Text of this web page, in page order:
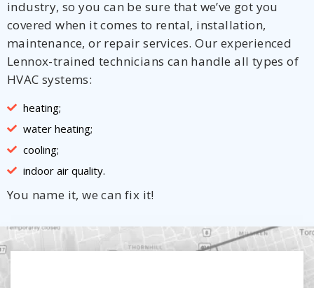
industry, so you can be sure that we’ve got you
covered when it comes to rental, installation,
maintenance, or repair services. Our experienced
Lennox-trained technicians can handle all types of
HVAC systems:
heating;
water heating;
cooling;
indoor air quality.
You name it, we can fix it!